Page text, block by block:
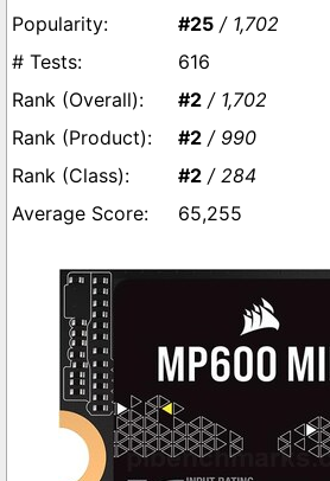
#25 / 1,702
616
#2 / 1,702
#2 / 990
#2 / 284
65,255